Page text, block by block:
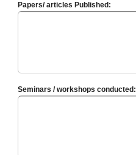
Papers/ articles Published:
Seminars / workshops conducted: